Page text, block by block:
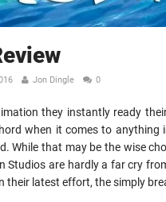
Jon Dingle 0
they instantly ready
when it comes to anything
While that may be the wise
Studios are hardly a far cry
their latest effort, the simply